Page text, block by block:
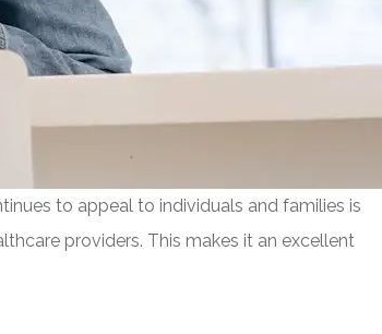
to appeal to individuals and families is
providers. This makes it an excellent